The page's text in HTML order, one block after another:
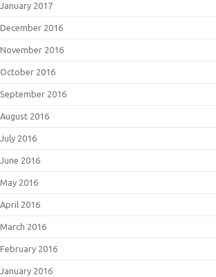
January 2017
December 2016
November 2016
October 2016
September 2016
August 2016
July 2016
June 2016
May 2016
April 2016
March 2016
February 2016
January 2016